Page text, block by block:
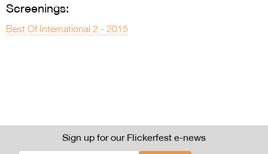
Screenings:
Best Of International 2 - 2015
Sign up for our Flickerfest e-news